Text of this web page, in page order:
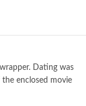
Dating was
enclosed movie